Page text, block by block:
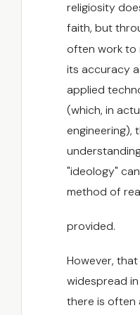
religiosity
faith, but
often work to
its accuracy
applied
(which, in
engineering),
"ideology"
method of
provided.
However,
widespread
there is often